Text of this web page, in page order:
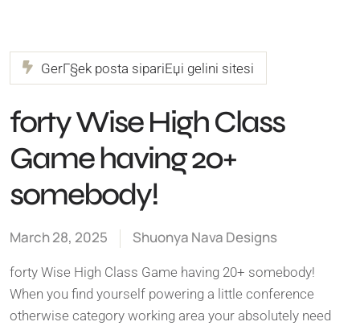
GerГ§ek posta sipariЕџi gelini sitesi
forty Wise High Class
Game having 20+
somebody!
March 28, 2025 Shuonya Nava Designs
forty Wise High Class Game having 20+ somebody!
When you find yourself powering a little conference
otherwise category working area your absolutely need